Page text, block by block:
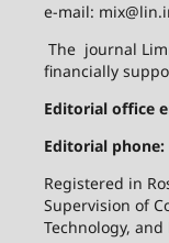
e-mail:
The journal
financially
Editorial office
Editorial phone:
Registered in
Supervision of
Technology, and